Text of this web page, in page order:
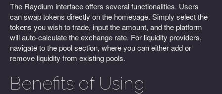
The Raydium interface offers several functionalities. Users
can swap tokens directly on the homepage. Simply select the
tokens you wish to trade, input the amount, and the platform
will auto-calculate the exchange rate. For liquidity providers,
navigate to the pool section, where you can either add or
remove liquidity from existing pools.
Benefits of Using